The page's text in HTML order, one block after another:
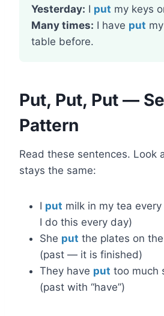
Yesterday: I put my keys
Many times: I have put
table before.
Put, Put, Put —
Pattern
Read these sentences. Look
stays the same:
I put milk in my tea
I do this every day)
She put the plates on
(past — it is finished)
They have put too much
(past with “have”)